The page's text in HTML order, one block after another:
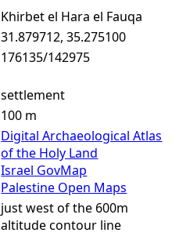
Khirbet el Hara el Fauqa
31.879712, 35.275100
176135/142975
settlement
100 m
Digital Archaeological Atlas
of the Holy Land
Israel GovMap
Palestine Open Maps
just west of the 600m
altitude contour line